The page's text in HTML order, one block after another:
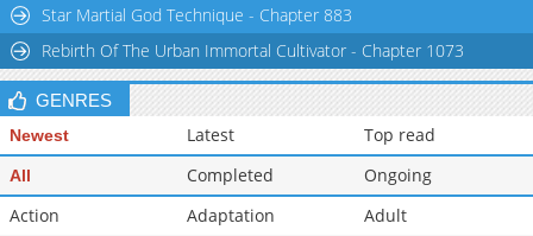
Star Martial God Technique - Chapter 883
Rebirth Of The Urban Immortal Cultivator - Chapter 1073
GENRES
Newest Latest Top read
All Completed
Ongoing
Action
Adaptation
Adult